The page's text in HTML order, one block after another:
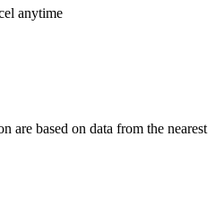
anytime
are based on data from the nearest